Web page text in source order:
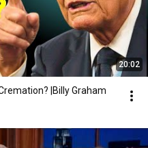
20:02
|Billy Graham